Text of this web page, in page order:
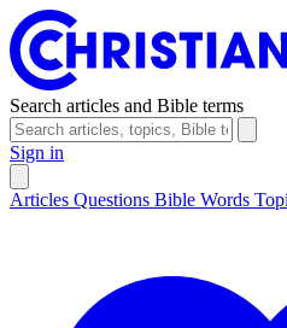
Search articles and Bible terms
Sign in
Articles Questions Bible Words